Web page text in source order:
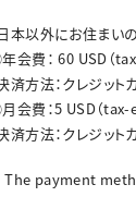
本以外にお住まい
会費： 60 USD（
決済方法：クレジット
会費：5 USD（tax-
決済方法：クレジット
The payment